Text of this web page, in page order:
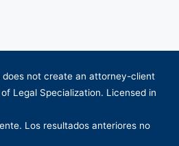
not create an attorney-client
Legal Specialization. Licensed in
Los resultados anteriores no